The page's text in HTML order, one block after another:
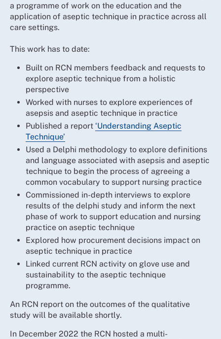
a programme of work on the education and the
application of aseptic technique in practice across all
care settings.
This work has to date:
Built on RCN members feedback and requests to
explore aseptic technique from a holistic
perspective
Worked with nurses to explore experiences of
asepsis and aseptic technique in practice
Published a report ‘Understanding Aseptic
Technique’
Used a Delphi methodology to explore definitions
and language associated with asepsis and aseptic
technique to begin the process of agreeing a
common vocabulary to support nursing practice
Commissioned in-depth interviews to explore
results of the delphi study and inform the next
phase of work to support education and nursing
practice on aseptic technique
Explored how procurement decisions impact on
aseptic technique in practice
Linked current RCN activity on glove use and
sustainability to the aseptic technique
programme.
An RCN report on the outcomes of the qualitative
study will be available shortly.
In December 2022 the RCN hosted a multi-